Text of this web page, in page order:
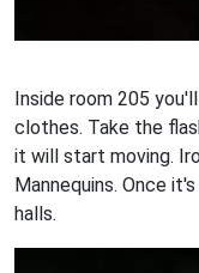
Inside room 205
clothes. Take the
it will start moving.
Mannequins. Once
halls.